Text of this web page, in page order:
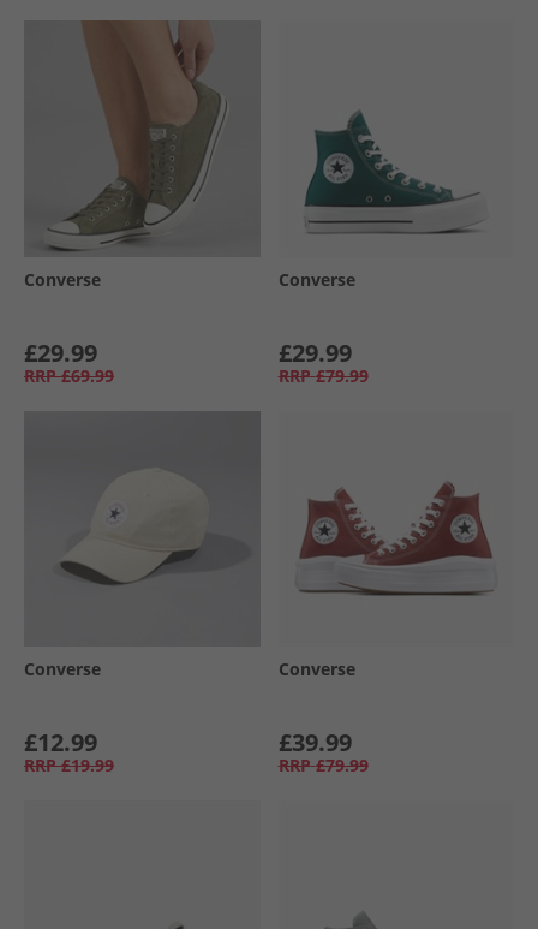
Converse
£29.99
RRP £69.99
Converse
£29.99
RRP £79.99
Converse
£12.99
RRP £19.99
Converse
£39.99
RRP £79.99